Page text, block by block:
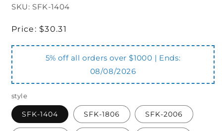
SKU: SFK-1404
Regular
Price: $30.31
5% off all orders over $1000 | Ends:
08/08/2026
style
SFK-1404 SFK-1806 SFK-2006